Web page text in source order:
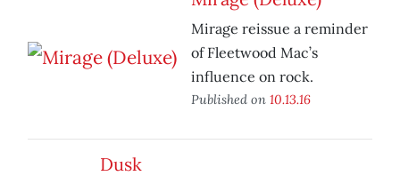
Mirage reissue a reminder
of Fleetwood Mac’s
influence on rock.
Published on 10.13.16
Dusk